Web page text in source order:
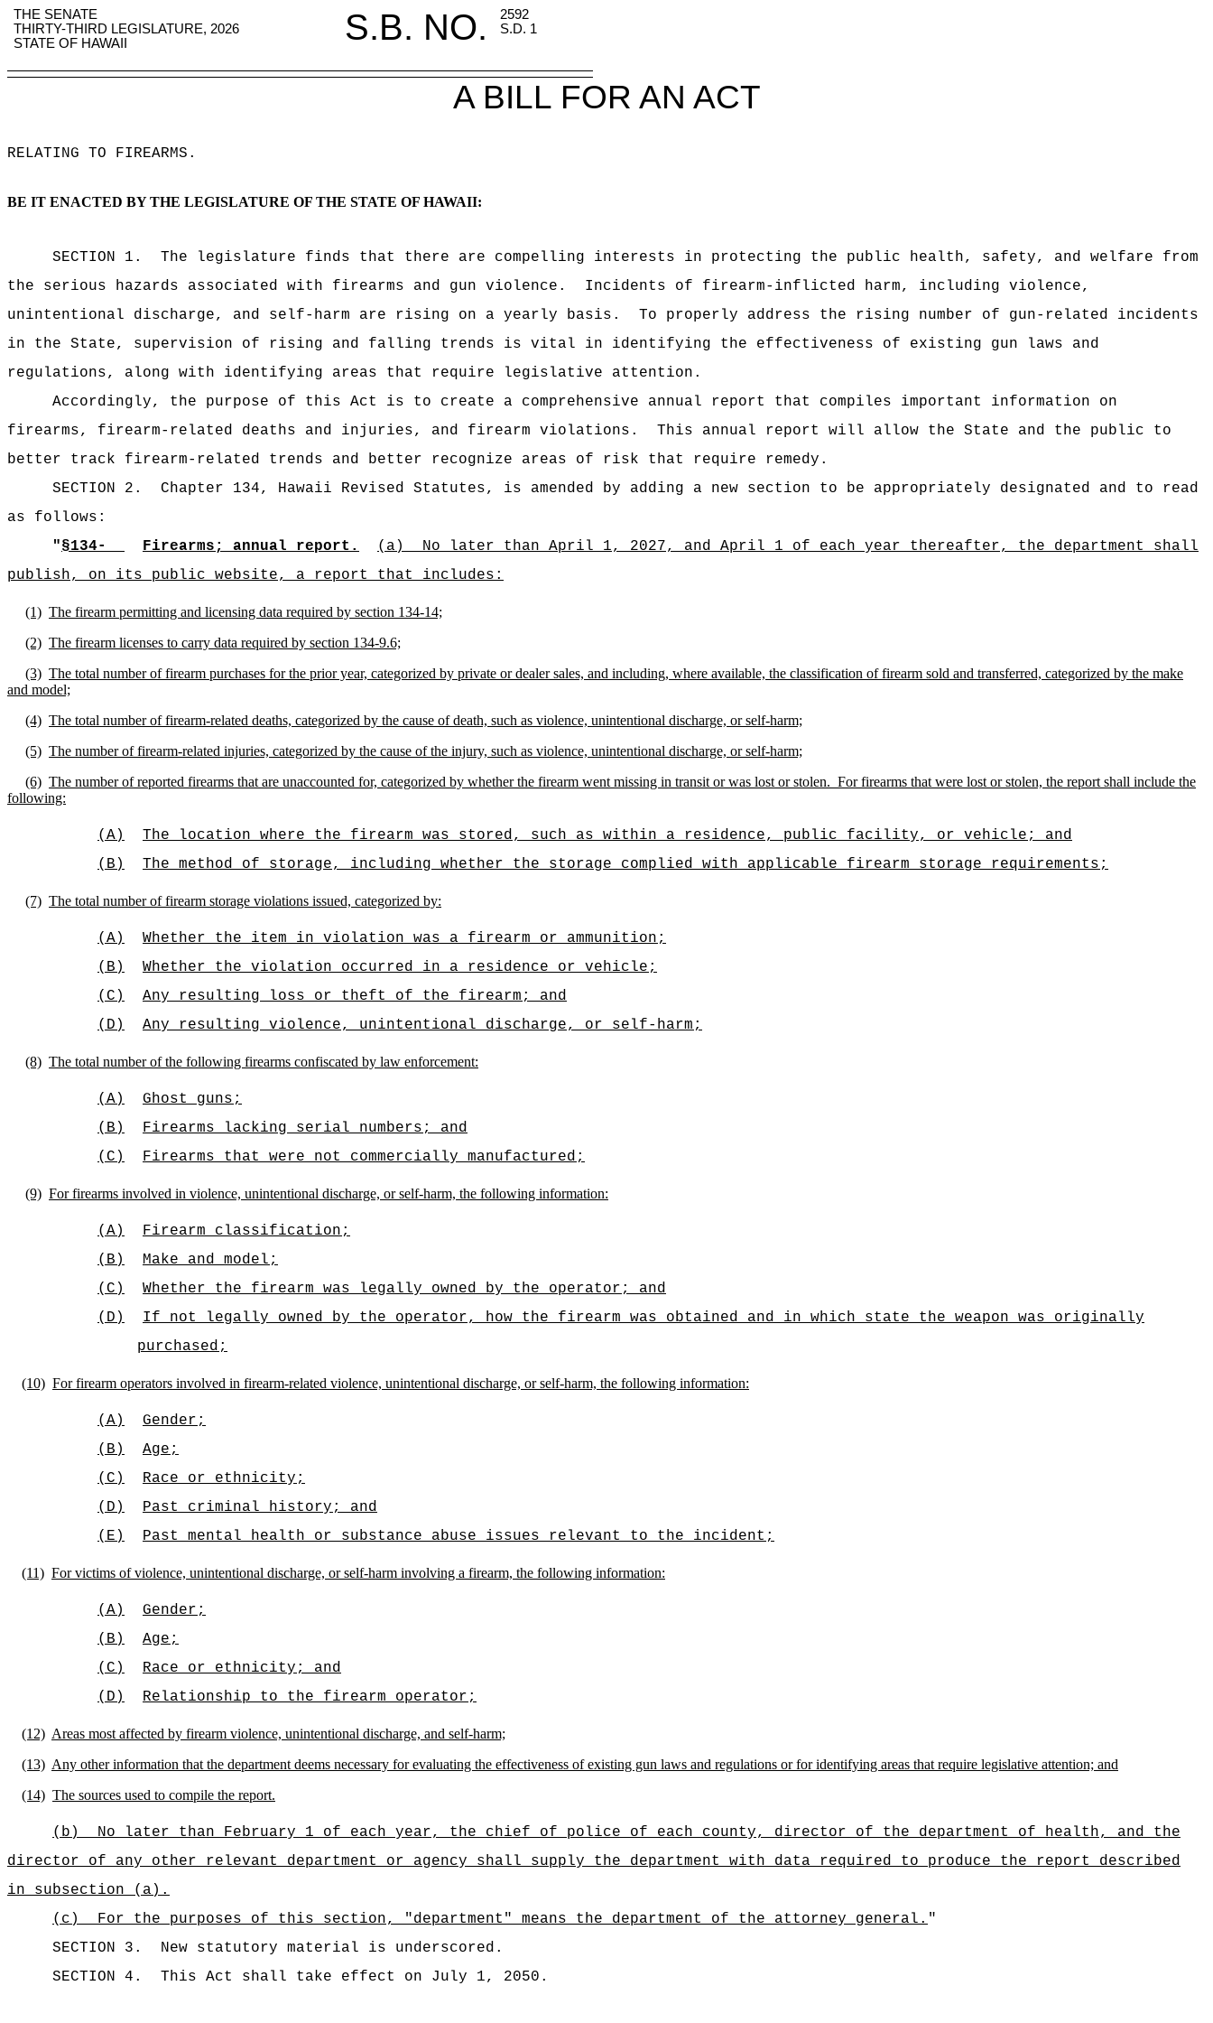
THE SENATE S.B. NO.
2592
THIRTY-THIRD LEGISLATURE, 2026
S.D. 1
STATE OF HAWAII
A BILL FOR AN ACT
RELATING TO FIREARMS .
BE IT ENACTED BY THE LEGISLATURE OF THE STATE OF HAWAII:
SECTION 1.
The legislature finds that there are compelling interests in protecting the public health, safety, and welfare from
the serious hazards associated with firearms and gun violence.
Incidents of firearm-inflicted harm, including violence,
unintentional discharge, and self-harm are rising on a yearly basis.
To properly address the rising number of gun‑related incidents
in the State, supervision of rising and falling trends is vital in identifying the effectiveness of existing gun laws and
regulations, along with identifying areas that require legislative attention.
Accordingly, the purpose of this Act is to create a comprehensive annual report that compiles important information on
firearms, firearm-related deaths and injuries, and firearm violations.
This annual report will allow the State and the public to
better track firearm-related trends and better recognize areas of risk that require remedy.
SECTION 2.
Chapter 134, Hawaii Revised Statutes, is amended by adding a new section to be appropriately designated and to read
as follows:
"§134- Firearms; annual report. (a)
No later than April 1, 2027, and April 1 of each year thereafter, the department shall
publish, on its public website, a report that includes:
(1) The firearm permitting and licensing data required by section 134-14;
(2) The firearm licenses to carry data required by section 134-9.6;
(3) The total number of firearm purchases for the prior year, categorized by private or dealer sales, and including, where available, the classification of firearm sold and transferred, categorized by the make
and model;
(4) The total number of firearm-related deaths, categorized by the cause of death, such as violence, unintentional discharge, or self-harm;
(5) The number of firearm-related injuries, categorized by the cause of the injury, such as violence, unintentional discharge, or self-harm;
(6) The number of reported firearms that are unaccounted for, categorized by whether the firearm went missing in transit or was lost or stolen. For firearms that were lost or stolen, the report shall include the
following:
(A)
The location where the firearm was stored, such as within a residence, public facility, or vehicle; and
(B)
The method of storage, including whether the storage complied with applicable firearm storage requirements;
(7) The total number of firearm storage violations issued, categorized by:
(A)
Whether the item in violation was a firearm or ammunition;
(B)
Whether the violation occurred in a residence or vehicle;
(C)
Any resulting loss or theft of the firearm; and
(D)
Any resulting violence, unintentional discharge, or self-harm;
(8) The total number of the following firearms confiscated by law enforcement:
(A)
Ghost guns;
(B)
Firearms lacking serial numbers; and
(C)
Firearms that were not commercially manufactured;
(9) For firearms involved in violence, unintentional discharge, or self-harm, the following information:
(A)
Firearm classification;
(B)
Make and model;
(C)
Whether the firearm was legally owned by the operator; and
(D)
If not legally owned by the operator, how the firearm was obtained and in which state the weapon was originally
purchased;
(10) For firearm operators involved in firearm-related violence, unintentional discharge, or self-harm, the following information:
(A)
Gender;
(B)
Age;
(C)
Race or ethnicity;
(D)
Past criminal history; and
(E)
Past mental health or substance abuse issues relevant to the incident;
(11) For victims of violence, unintentional discharge, or self-harm involving a firearm, the following information:
(A)
Gender;
(B)
Age;
(C)
Race or ethnicity; and
(D)
Relationship to the firearm operator;
(12) Areas most affected by firearm violence, unintentional discharge, and self-harm;
(13) Any other information that the department deems necessary for evaluating the effectiveness of existing gun laws and regulations or for identifying areas that require legislative attention; and
(14) The sources used to compile the report.
(b)
No later than February 1 of each year, the chief of police of each county, director of the department of health, and the
director of any other relevant department or agency shall supply the department with data required to produce the report described
in subsection (a).
(c)
For the purposes of this section, "department" means the department of the attorney general. "
SECTION 3.
New statutory material is underscored.
SECTION 4.
This Act shall take effect on July 1, 2050.